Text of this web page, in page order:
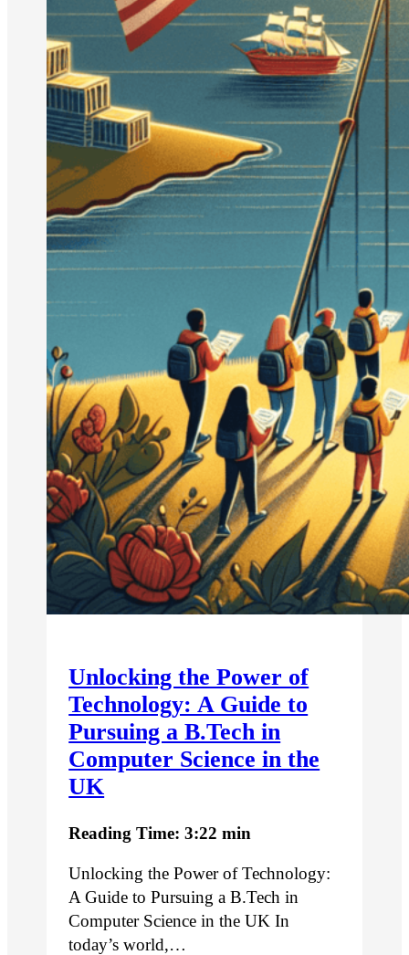
Unlocking the Power of
Technology: A Guide to
Pursuing a B.Tech in
Computer Science in the
UK
Reading Time: 3:22 min
Unlocking the Power of Technology:
A Guide to Pursuing a B.Tech in
Computer Science in the UK In
today’s world,…